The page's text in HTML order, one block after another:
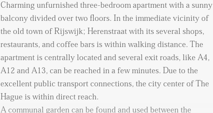
Charming unfurnished three-bedroom apartment with a sunny
balcony divided over two floors. In the immediate vicinity of
the old town of Rijswijk; Herenstraat with its several shops,
restaurants, and coffee bars is within walking distance. The
apartment is centrally located and several exit roads, like A4,
A12 and A13, can be reached in a few minutes. Due to the
excellent public transport connections, the city center of The
Hague is within direct reach.
A communal garden can be found and used between the